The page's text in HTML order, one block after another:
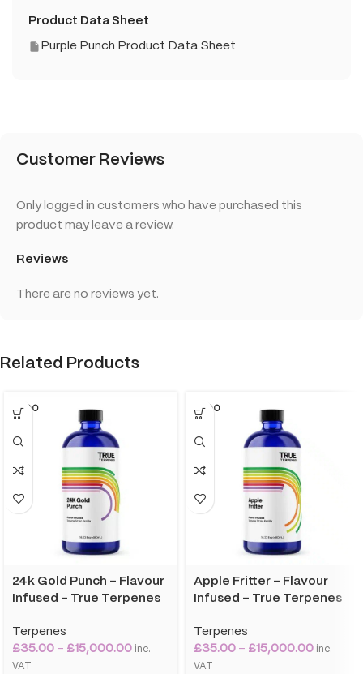
Product Data Sheet
Purple Punch Product Data Sheet
Customer Reviews
Reviews
There are no reviews yet.
Only logged in customers who have purchased this
product may leave a review.
Related Products
SOLD O
UT
24k Gold Punch – Flavour
Infused – True Terpenes
Terpenes
£35.00 – £15,000.00 inc.
VAT
SOLD O
UT
Apple Fritter – Flavour
Infused – True Terpenes
Terpenes
£35.00 – £15,000.00 inc.
VAT